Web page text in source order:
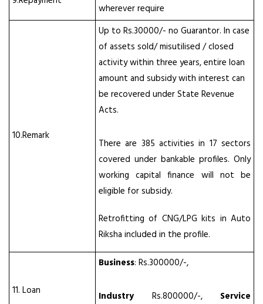
wherever require
10.Remark
Up to Rs.30000/- no Guarantor. In case
of assets sold/ misutilised / closed
activity within three years, entire loan
amount and subsidy with interest can
be recovered under State Revenue
Acts.
There are 385 activities in 17 sectors
covered under bankable profiles. Only
working capital finance will not be
eligible for subsidy.
Retrofitting of CNG/LPG kits in Auto
Riksha included in the profile.
11. Loan
Business: Rs.300000/-,
Industry Rs.800000/-,Service